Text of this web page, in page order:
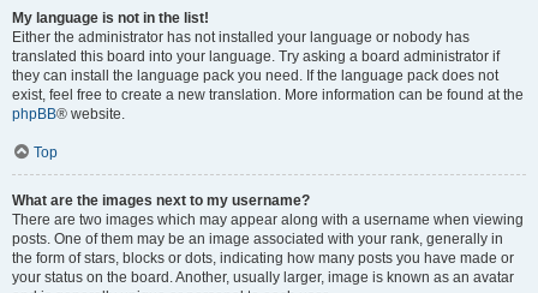
My language is not in the list!
Either the administrator has not installed your language or nobody has
translated this board into your language. Try asking a board administrator if
they can install the language pack you need. If the language pack does not
exist, feel free to create a new translation. More information can be found at the
phpBB® website.
Top
What are the images next to my username?
There are two images which may appear along with a username when viewing
posts. One of them may be an image associated with your rank, generally in
the form of stars, blocks or dots, indicating how many posts you have made or
your status on the board. Another, usually larger, image is known as an avatar